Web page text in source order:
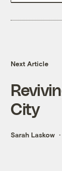
Next Article
City
Sarah Laskow